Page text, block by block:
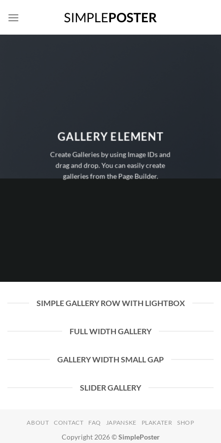
GALLERY ELEMENT
Create Galleries by using Image IDs and
drag and drop. You can easily create
galleries from the Page Builder.
SIMPLE GALLERY ROW WITH LIGHTBOX
FULL WIDTH GALLERY
GALLERY WIDTH SMALL GAP
SLIDER GALLERY
ABOUT CONTACT FAQ JAPANSKE PLAKATER SHOP
Copyright 2026 ©SimplePoster